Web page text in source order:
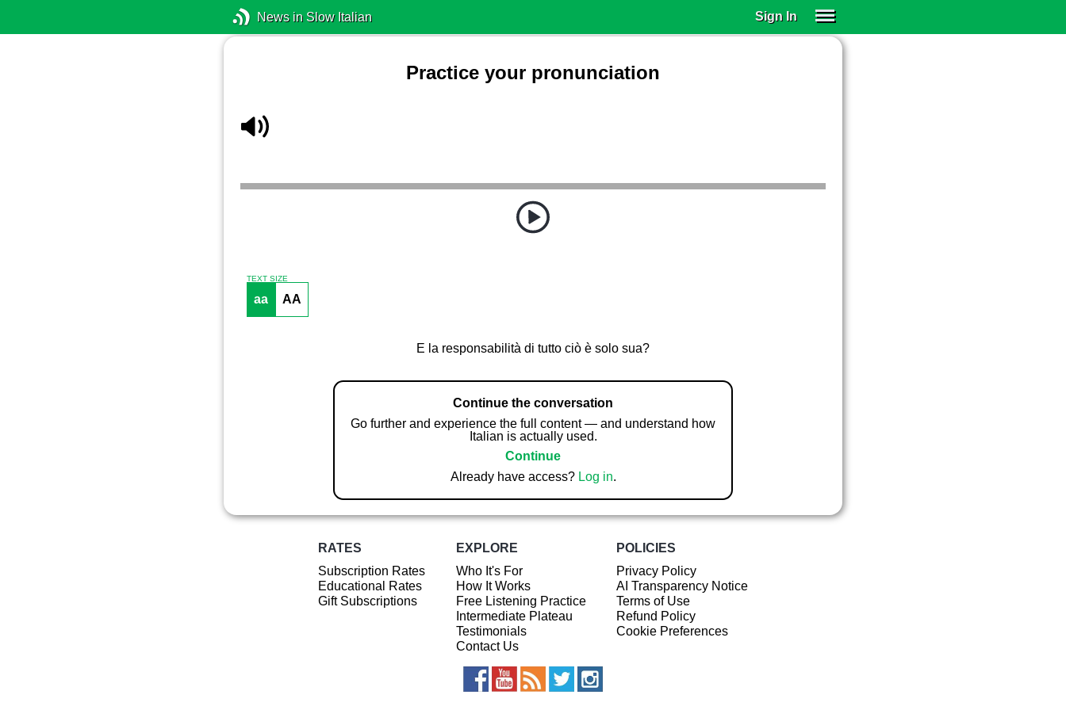
News in Slow Italian Sign In
Practice your pronunciation
TEXT SIZE
aa AA
E la responsabilità di tutto ciò è solo sua?
Continue the conversation
Go further and experience the full content — and understand how
Italian is actually used.
Continue
Already have access? Log in.
RATES
Subscription Rates
Educational Rates
Gift Subscriptions
EXPLORE
Who It's For
How It Works
Free Listening Practice
Intermediate Plateau
Testimonials
Contact Us
POLICIES
Privacy Policy
AI Transparency Notice
Terms of Use
Refund Policy
Cookie Preferences